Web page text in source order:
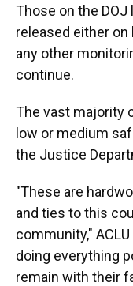
Those on the
released either
any other
continue.
The vast majority
low or medium
the Justice
"These are
and ties to this
community,"
doing everything
remain with their